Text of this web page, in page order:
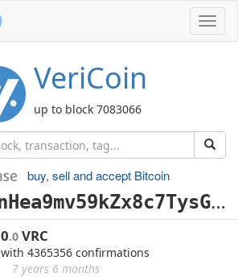
VeriCoin
up to block 7083066
buy, sell and accept Bitcoin
V
FEndownxxnHea9mv59kZx8c7TysGbndYx
0.0 VRC
with 4365356 confirmations
7 years 6 months